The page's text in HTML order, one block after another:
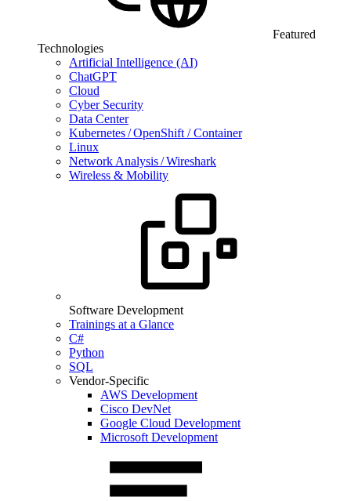
Featured
Technologies
Artificial Intelligence (AI)
ChatGPT
Cloud
Cyber Security
Data Center
Kubernetes / OpenShift / Container
Linux
Network Analysis / Wireshark
Wireless & Mobility
Software Development
Trainings at a Glance
C#
Python
SQL
Vendor-Specific
AWS Development
Cisco DevNet
Google Cloud Development
Microsoft Development